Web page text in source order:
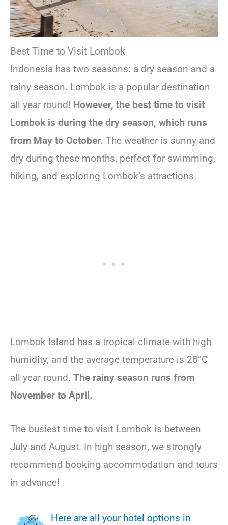
Best Time to Visit Lombok
Indonesia has two seasons: a dry season and a
rainy season. Lombok is a popular destination
all year round! However, the best time to visit
Lombok is during the dry season, which runs
from May to October. The weather is sunny and
dry during these months, perfect for swimming,
hiking, and exploring Lombok’s attractions.
Lombok Island has a tropical climate with high
humidity, and the average temperature is 28°C
all year round. The rainy season runs from
November to April.
The busiest time to visit Lombok is between
July and August. In high season, we strongly
recommend booking accommodation and tours
in advance!
Here are all your hotel options in